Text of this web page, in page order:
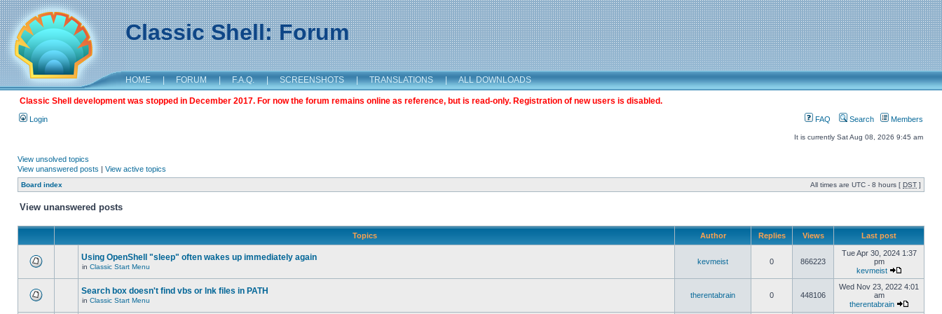
Classic Shell: Forum
HOME | FORUM | F.A.Q. | SCREENSHOTS | TRANSLATIONS | ALL DOWNLOADS
Classic Shell development was stopped in December 2017. For now the forum remains online as reference, but is read-only. Registration of new users is disabled.
Login FAQ Search Members
It is currently Sat Aug 08, 2026 9:45 am
View unsolved topics
View unanswered posts | View active topics
Board index All times are UTC - 8 hours [ DST ]
View unanswered posts
Topics Author Replies Views Last post
Using OpenShell "sleep" often wakes up immediately again
in Classic Start Menu
kevmeist 0 866223
Tue Apr 30, 2024 1:37
pm
kevmeist
Search box doesn't find vbs or lnk files in PATH
in Classic Start Menu
therentabrain 0 448106
Wed Nov 23, 2022 4:01
am
therentabrain